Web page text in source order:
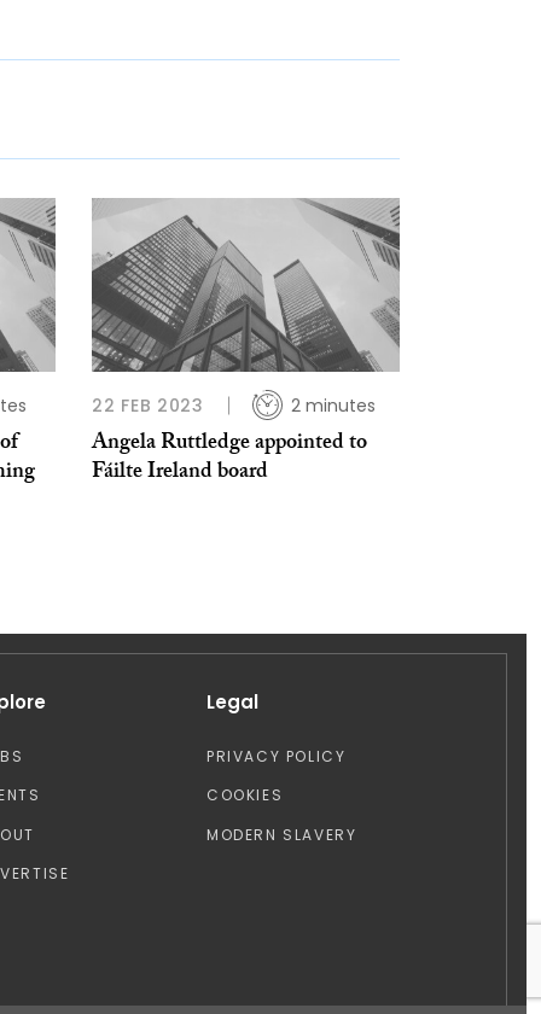
22 FEB 2023 2 minutes
Angela Ruttledge appointed to
Fáilte Ireland board
Legal
PRIVACY POLICY
COOKIES
MODERN SLAVERY